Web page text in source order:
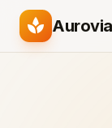
spa Aurovia